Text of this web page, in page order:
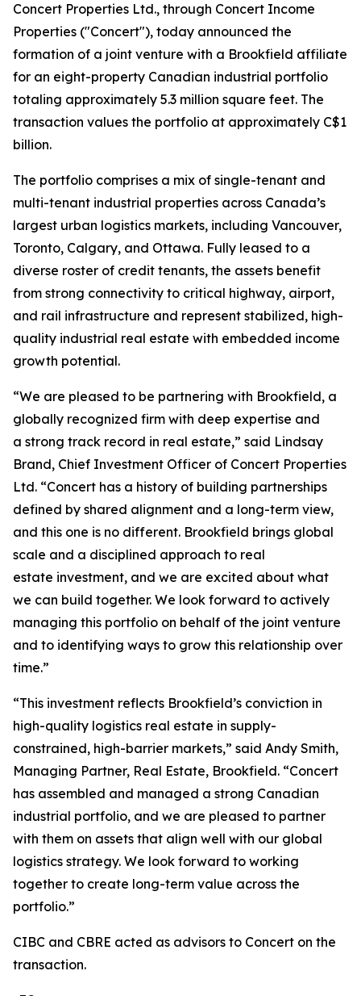
Concert Properties Ltd., through Concert Income
Properties ("Concert"), today announced the
formation of a joint venture with a Brookfield affiliate
for an eight-property Canadian industrial portfolio
totaling approximately 5.3 million square feet. The
transaction values the portfolio at approximately C$1
billion.
The portfolio comprises a mix of single-tenant and
multi-tenant industrial properties across Canada’s
largest urban logistics markets, including Vancouver,
Toronto, Calgary, and Ottawa. Fully leased to a
diverse roster of credit tenants, the assets benefit
from strong connectivity to critical highway, airport,
and rail infrastructure and represent stabilized, high-
quality industrial real estate with embedded income
growth potential.
“We are pleased to be partnering with Brookfield, a
globally recognized firm with deep expertise and
a strong track record in real estate,” said Lindsay
Brand, Chief Investment Officer of Concert Properties
Ltd. “Concert has a history of building partnerships
defined by shared alignment and a long-term view,
and this one is no different. Brookfield brings global
scale and a disciplined approach to real
estate investment, and we are excited about what
we can build together. We look forward to actively
managing this portfolio on behalf of the joint venture
and to identifying ways to grow this relationship over
time.”
“This investment reflects Brookfield’s conviction in
high-quality logistics real estate in supply-
constrained, high-barrier markets,” said Andy Smith,
Managing Partner, Real Estate, Brookfield. “Concert
has assembled and managed a strong Canadian
industrial portfolio, and we are pleased to partner
with them on assets that align well with our global
logistics strategy. We look forward to working
together to create long-term value across the
portfolio.”
CIBC and CBRE acted as advisors to Concert on the
transaction.